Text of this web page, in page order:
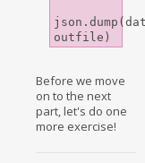
Before we move
on to the next
part, let's do one
more exercise!